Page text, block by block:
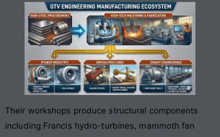
Their workshops produce structural components
including Francis hydro-turbines, mammoth fan